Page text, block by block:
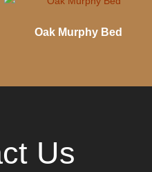
Oak Murphy Bed
Us